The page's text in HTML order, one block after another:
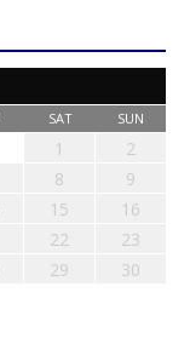
SAT SUN
1
2
8
9
15
16
22
23
29
30